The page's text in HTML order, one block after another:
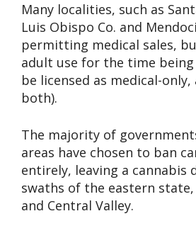
Many localities, such as
Luis Obispo Co. and
permitting medical sales,
adult use for the time being
be licensed as medical-
both).
The majority of
areas have chosen to ban
entirely, leaving a cannabis
swaths of the eastern
and Central Valley.